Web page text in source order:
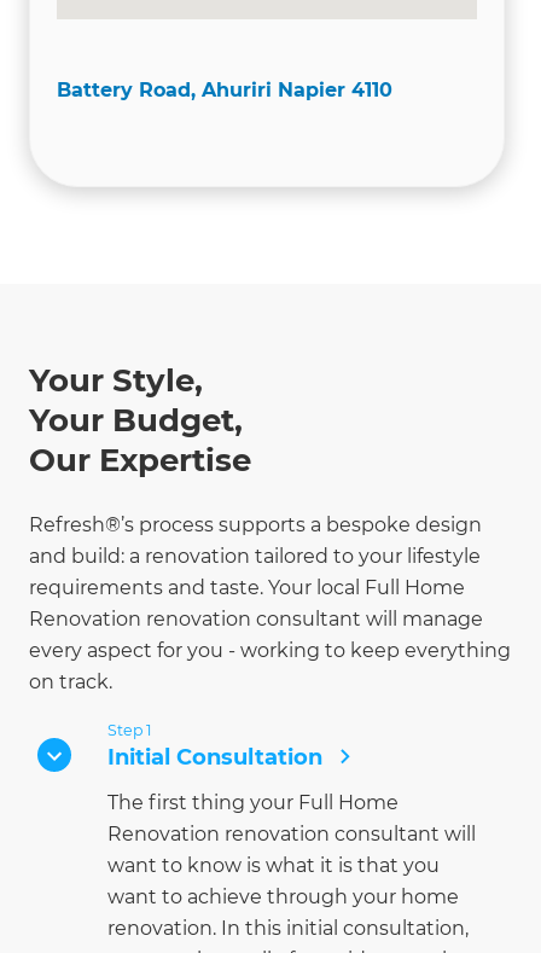
Battery Road, Ahuriri Napier 4110
Your Style,
Your Budget,
Our Expertise
Refresh®’s process supports a bespoke design
and build: a renovation tailored to your lifestyle
requirements and taste. Your local Full Home
Renovation renovation consultant will manage
every aspect for you - working to keep everything
on track.
Step 1
Initial Consultation
The first thing your Full Home
Renovation renovation consultant will
want to know is what it is that you
want to achieve through your home
renovation. In this initial consultation,